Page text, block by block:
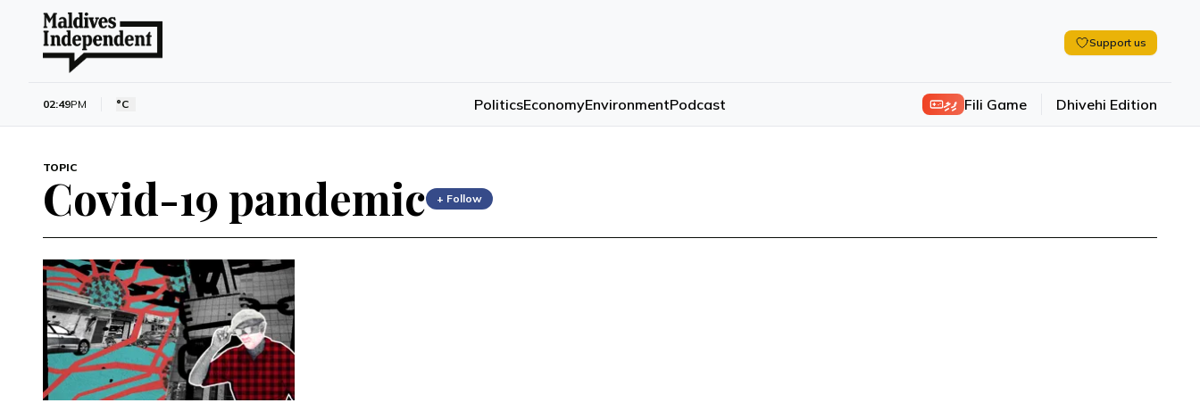
Support us
02:49PM °C PoliticsEconomyEnvironmentPodcast ފިލި Fili Game Dhivehi Edition
TOPIC
Covid-19 pandemic + Follow